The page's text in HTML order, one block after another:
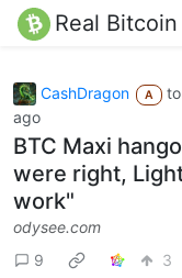
Real
CashDragon A to
ago
BTC Maxi
were right,
work"
odysee.com
9
3